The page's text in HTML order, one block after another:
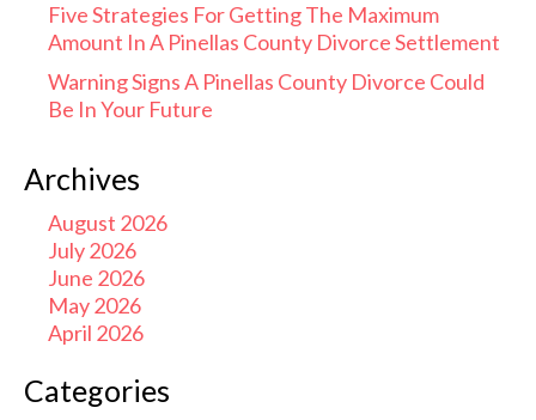
Five Strategies For Getting The Maximum
Amount In A Pinellas County Divorce Settlement
Warning Signs A Pinellas County Divorce Could
Be In Your Future
Archives
August 2026
July 2026
June 2026
May 2026
April 2026
Categories